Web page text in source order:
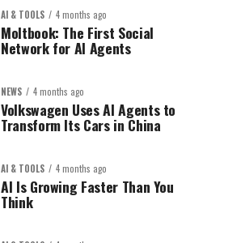
AI & TOOLS 4 months ago
Moltbook: The First Social
Network for AI Agents
NEWS 4 months ago
Volkswagen Uses AI Agents to
Transform Its Cars in China
AI & TOOLS 4 months ago
AI Is Growing Faster Than You
Think